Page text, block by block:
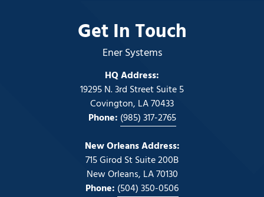
Get In Touch
Ener Systems
HQ Address:
19295 N. 3rd Street Suite 5
Covington, LA 70433
Phone: (985) 317-2765
New Orleans Address:
715 Girod St Suite 200B
New Orleans, LA 70130
Phone: (504) 350-0506